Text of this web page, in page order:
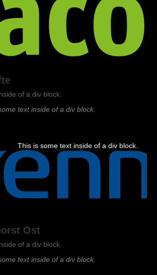
of a div block.
text inside of a div block.
This is some text inside of a div block.
Ost
of a div block.
text inside of a div block.